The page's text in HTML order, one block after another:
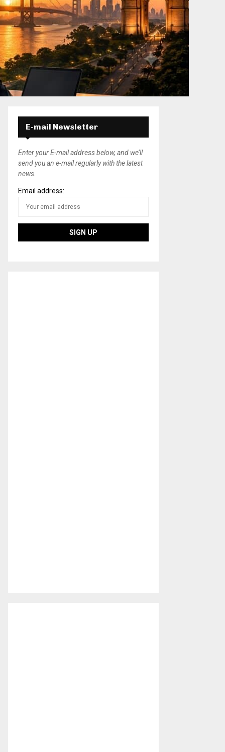
E-mail Newsletter
Enter your E-mail address below, and we’ll
send you an e-mail regularly with the latest
news.
Email address: